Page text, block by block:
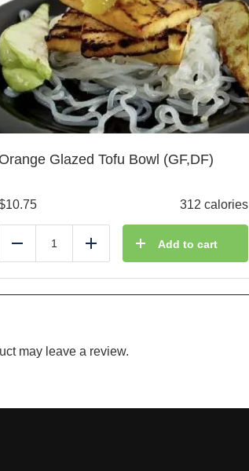
Orange Glazed Tofu Bowl (GF,DF)
10.75 312 calories
Reduce Add Add to cart
may leave a review.